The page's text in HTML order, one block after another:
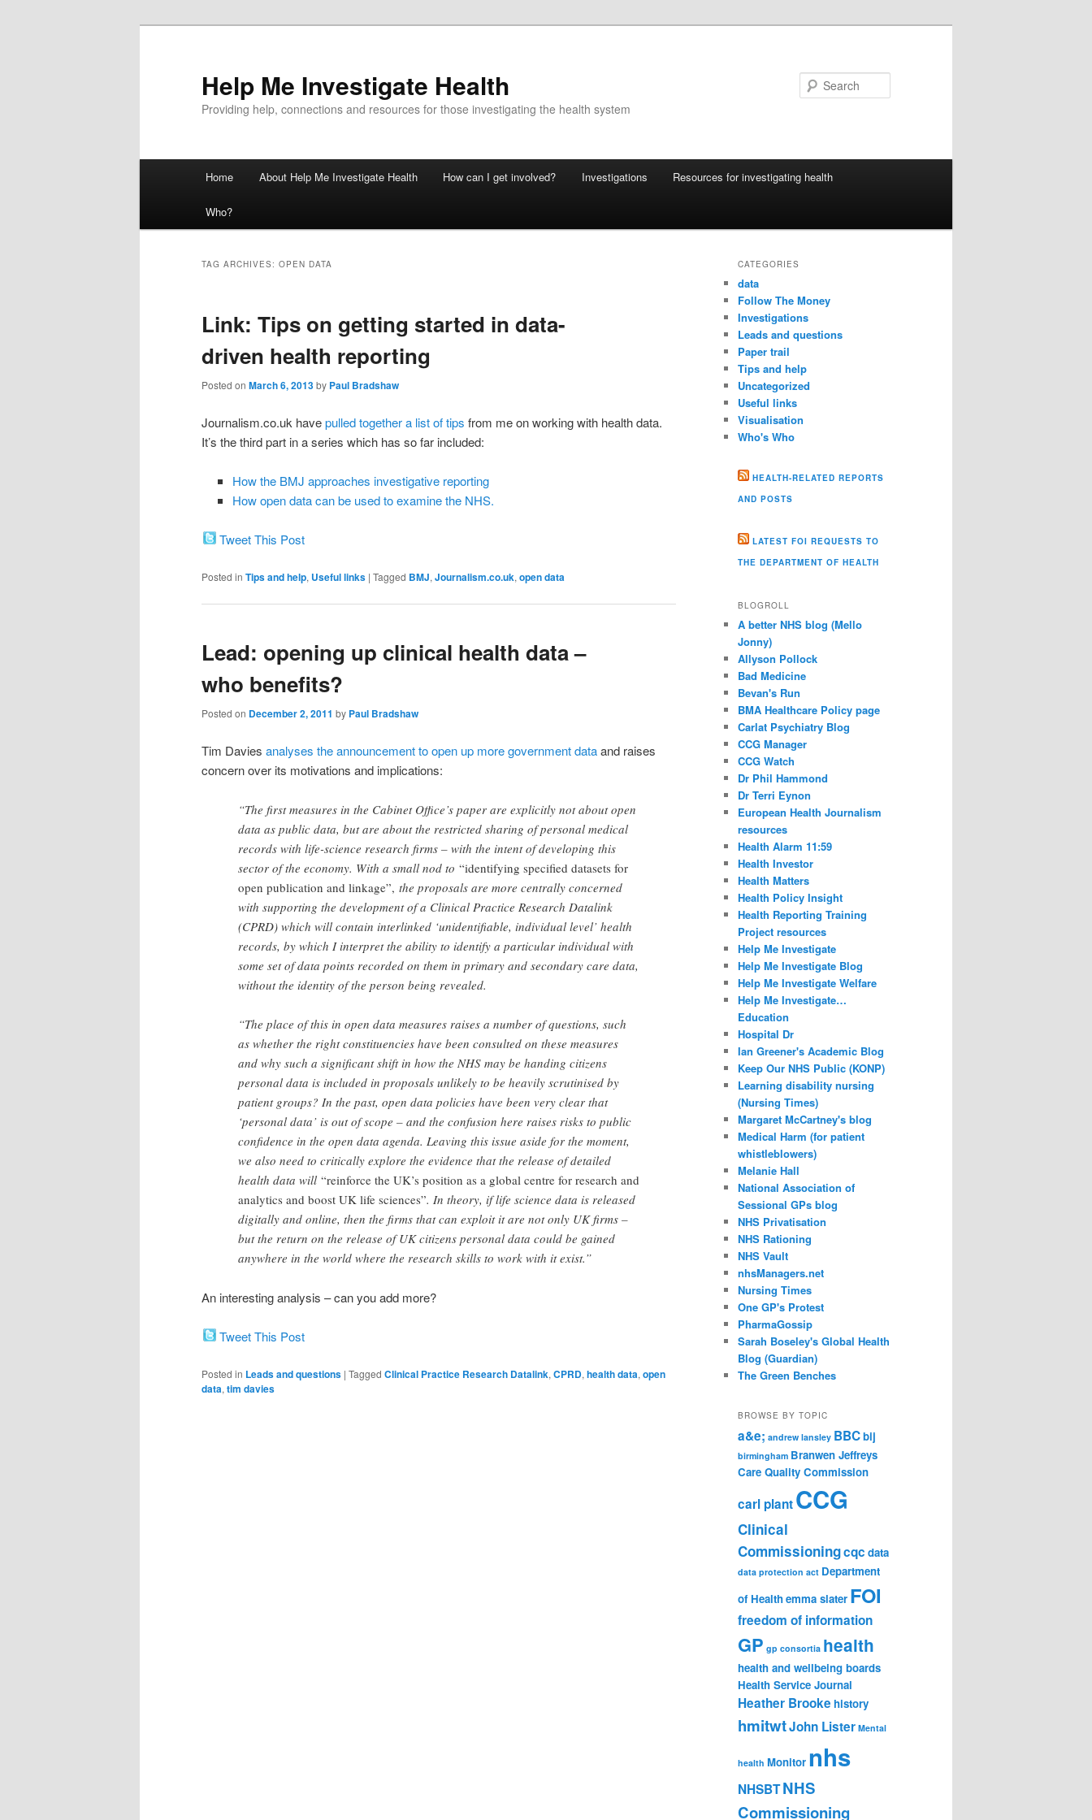
Help Me Investigate Health
Providing help, connections and resources for those investigating the health system
Skip
to
primary
Skip
to
secondary
Home About Help Me Investigate Health How can I get involved? Investigations Resources for investigating health
Who?
TAG ARCHIVES: OPEN DATA
Link: Tips on getting started in data-
driven health reporting
Posted on March 6, 2013by Paul Bradshaw
Journalism.co.uk havepulled together a list of tips from me on working with health data.
It’s the third part in a series which has so far included:
How the BMJ approaches investigative reporting
How open data can be used to examine the NHS.
Tweet This Post
Posted in Tips and help, Useful links | Tagged BMJ, Journalism.co.uk, open data
Lead: opening up clinical health data –
who benefits?
Posted on December 2, 2011 by Paul Bradshaw
Tim Davies analyses the announcement to open up more government dataand raises
concern over its motivations and implications:
“The first measures in the Cabinet Office’s paper are explicitly not about open
data as public data, but are about the restricted sharing of personal medical
records with life-science research firms – with the intent of developing this
sector of the economy. With a small nod to “identifying specified datasets for
open publication and linkage”, the proposals are more centrally concerned
with supporting the development of a Clinical Practice Research Datalink
(CPRD) which will contain interlinked ‘unidentifiable, individual level’ health
records, by which I interpret the ability to identify a particular individual with
some set of data points recorded on them in primary and secondary care data,
without the identity of the person being revealed.
“The place of this in open data measures raises a number of questions, such
as whether the right constituencies have been consulted on these measures
and why such a significant shift in how the NHS may be handing citizens
personal data is included in proposals unlikely to be heavily scrutinised by
patient groups? In the past, open data policies have been very clear that
‘personal data’ is out of scope – and the confusion here raises risks to public
confidence in the open data agenda. Leaving this issue aside for the moment,
we also need to critically explore the evidence that the release of detailed
health data will “reinforce the UK’s position as a global centre for research and
analytics and boost UK life sciences”. In theory, if life science data is released
digitally and online, then the firms that can exploit it are not only UK firms –
but the return on the release of UK citizens personal data could be gained
anywhere in the world where the research skills to work with it exist.”
An interesting analysis – can you add more?
Tweet This Post
Posted in Leads and questions | Tagged Clinical Practice Research Datalink, CPRD, health data, open
data, tim davies
CATEGORIES
data
Follow The Money
Investigations
Leads and questions
Paper trail
Tips and help
Uncategorized
Useful links
Visualisation
Who's Who
HEALTH-RELATED REPORTS
AND POSTS
LATEST FOI REQUESTS TO
THE DEPARTMENT OF HEALTH
BLOGROLL
A better NHS blog (Mello
Jonny)
Allyson Pollock
Bad Medicine
Bevan's Run
BMA Healthcare Policy page
Carlat Psychiatry Blog
CCG Manager
CCG Watch
Dr Phil Hammond
Dr Terri Eynon
European Health Journalism
resources
Health Alarm 11:59
Health Investor
Health Matters
Health Policy Insight
Health Reporting Training
Project resources
Help Me Investigate
Help Me Investigate Blog
Help Me Investigate Welfare
Help Me Investigate…
Education
Hospital Dr
Ian Greener's Academic Blog
Keep Our NHS Public (KONP)
Learning disability nursing
(Nursing Times)
Margaret McCartney's blog
Medical Harm (for patient
whistleblowers)
Melanie Hall
National Association of
Sessional GPs blog
NHS Privatisation
NHS Rationing
NHS Vault
nhsManagers.net
Nursing Times
One GP's Protest
PharmaGossip
Sarah Boseley's Global Health
Blog (Guardian)
The Green Benches
BROWSE BY TOPIC
a&e; andrew lansley BBCbij
birmingham Branwen Jeffreys
Care Quality Commission
carl plantCCG
Clinical
Commissioningcqc data
data protection act Department
of Healthemma slater FOI
freedom of information
GP gp consortia health
health and wellbeing boards
Health Service Journal
Heather Brooke history
hmitwtJohn Lister Mental
health Monitor nhs
NHSBTNHS
Commissioning